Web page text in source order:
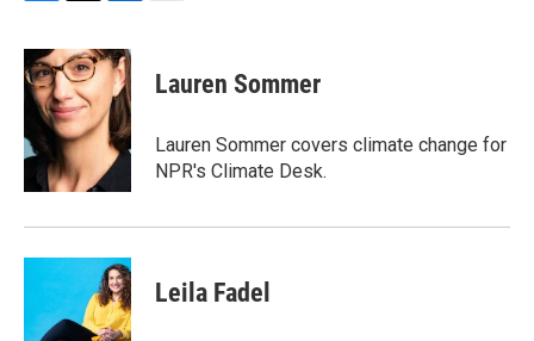
c
e
b
o
k
i
t
t
e
r
n
k
e
d
I
n
Lauren Sommer
Lauren Sommer covers climate change for
NPR's Climate Desk.
Leila Fadel